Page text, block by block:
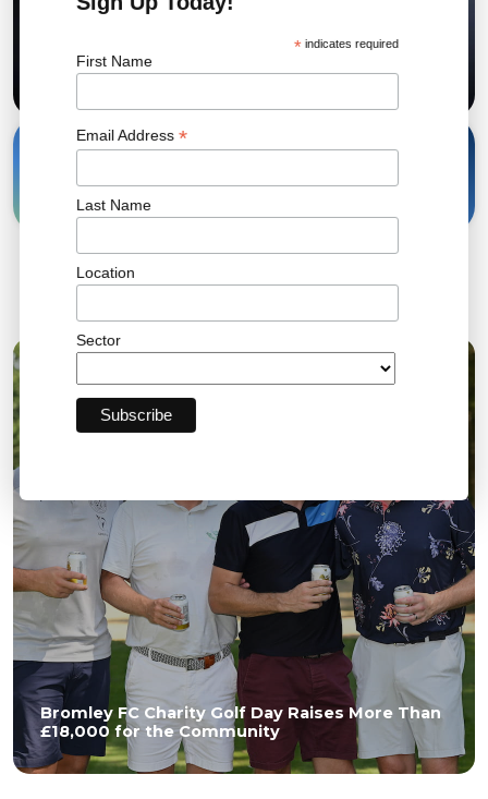
12 Oct, 2022
Related News
Bromley FC Charity Golf Day Raises More Than
£18,000 for the Community
*indicates required
First Name
Email Address *
Last Name
Location
Sector